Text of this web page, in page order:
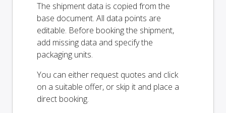
The shipment data is copied from the
base document. All data points are
editable. Before booking the shipment,
add missing data and specify the
packaging units.
You can either request quotes and click
on a suitable offer, or skip it and place a
direct booking.